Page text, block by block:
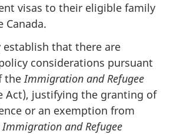
visas to their eligible family
Canada.
establish that there are
considerations pursuant
the Immigration and Refugee
Act), justifying the granting of
or an exemption from
Immigration and Refugee